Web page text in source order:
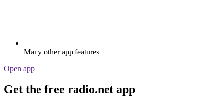
Many other app features
Open app
Get the free radio.net app